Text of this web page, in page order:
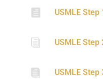
 USMLE Step
i USMLE Step
 USMLE Step